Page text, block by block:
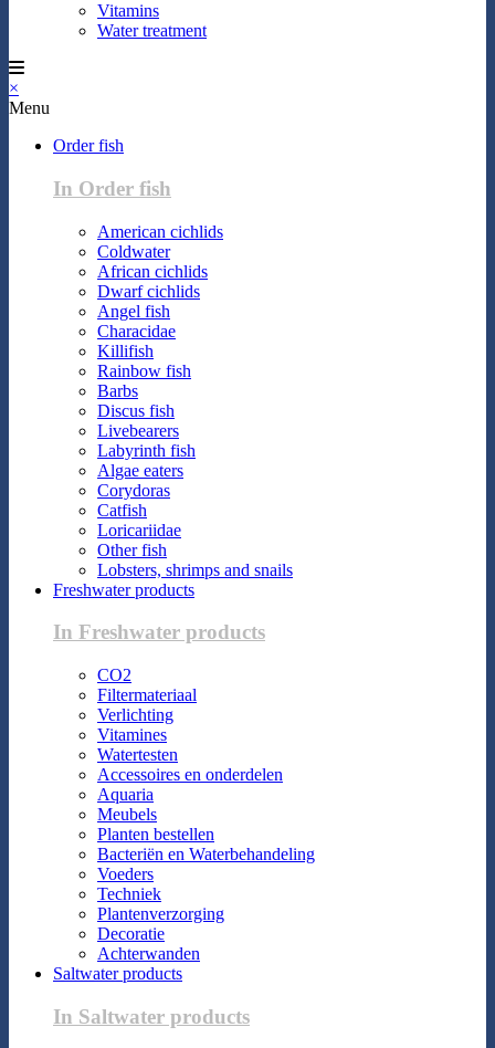
Vitamins
Water treatment
×
Menu
Order fish
In Order fish
American cichlids
Coldwater
African cichlids
Dwarf cichlids
Angel fish
Characidae
Killifish
Rainbow fish
Barbs
Discus fish
Livebearers
Labyrinth fish
Algae eaters
Corydoras
Catfish
Loricariidae
Other fish
Lobsters, shrimps and snails
Freshwater products
In Freshwater products
CO2
Filtermateriaal
Verlichting
Vitamines
Watertesten
Accessoires en onderdelen
Aquaria
Meubels
Planten bestellen
Bacteriën en Waterbehandeling
Voeders
Techniek
Plantenverzorging
Decoratie
Achterwanden
Saltwater products
In Saltwater products